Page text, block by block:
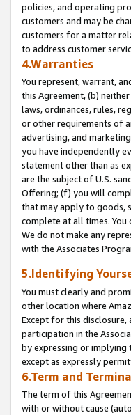
policies, and operating
customers and may be
customers for a matter
to address customer
4.Warranties
You represent, warrant,
this Agreement, (b)
laws, ordinances, rules,
or other requirements of
advertising, and
you have independently
statement other than as
are the subject of U.S.
Offering; (f) you will
that may apply to goods,
complete at all times.
We do not make any
with the Associates
5.Identifying
You must clearly and
other location where
Except for this
participation in the
by expressing or implying
except as expressly
6.Term and
The term of this
with or without cause